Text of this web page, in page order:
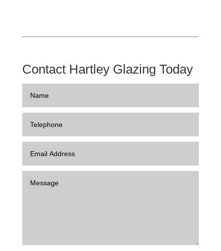
Contact Hartley Glazing Today